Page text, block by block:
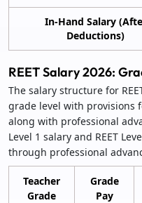
In-Hand Salary
Deductions)
REET Salary 2026:
The salary structure for
grade level with provisions
along with professional
Level 1 salary and REET
through professional
Teacher
Grade
Grade
Pay